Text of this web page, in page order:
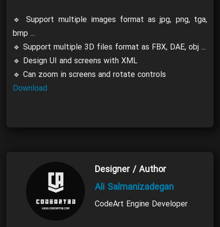
🔹 Support multiple images format as jpg, png, tga,
bmp ...
🔹 Support multiple 3D files format as FBX, DAE, obj ...
🔹 Design UI and screens with XML
🔹 Can zoom in screens and rotate controls
Download
Designer / Author
Ali Salmanizadegan
CodeArt Engine Developer